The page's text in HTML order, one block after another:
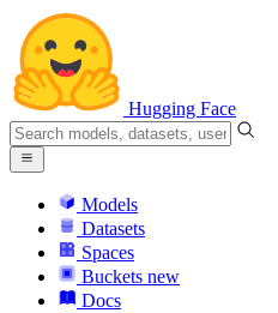
Hugging Face
Models
Datasets
Spaces
Buckets new
Docs